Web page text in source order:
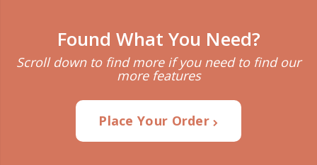
Found What You Need?
Scroll down to find more if you need to find our
more features
Place Your Order